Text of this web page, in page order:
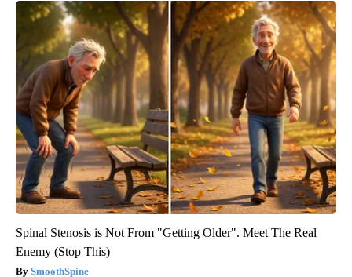
Spinal Stenosis is Not From "Getting Older". Meet The Real
Enemy (Stop This)
SmoothSpine